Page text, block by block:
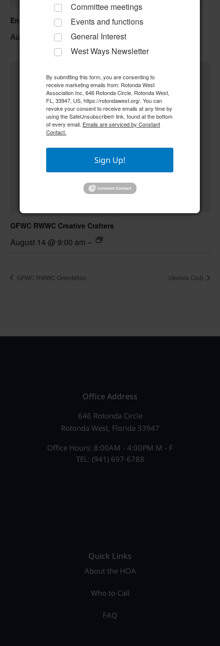
Englewood Fishing Club Membership Meeting
August 13 @ 6:30 pm –
GFWC RWWC Creative Crafters
August 14 @ 9:00 am –
GFWC RWWC Orientation Ukulele Club
Office Address
646 Rotonda Circle
Rotonda West, Florida 33947
Office Hours: 8:00AM - 4:00PM M - F
TEL: (941) 697-6788
Quick Links
About the HOA
Who to Call
FAQ
Committee meetings
Events and functions
General Interest
West Ways Newsletter
By submitting this form, you are consenting to
receive marketing emails from: Rotonda West
Association Inc, 646 Rotonda Circle, Rotonda West,
FL, 33947, US, https://rotondawest.org/. You can
revoke your consent to receive emails at any time by
using the SafeUnsubscribe® link, found at the bottom
of every email. Emails are serviced by Constant
Contact.
Sign Up!